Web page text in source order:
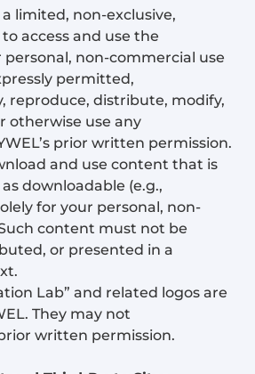
limited, non-exclusive,
access and use the
personal, non-commercial use
permitted,
reproduce, distribute, modify,
otherwise use any
prior written permission.
and use content that is
downloadable (e.g.,
for your personal, non-
content must not be
or presented in a
Lab” and related logos are
They may not
written permission.